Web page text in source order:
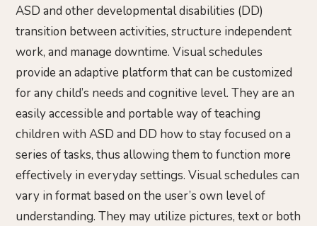
ASD and other developmental disabilities (DD)
transition between activities, structure independent
work, and manage downtime. Visual schedules
provide an adaptive platform that can be customized
for any child’s needs and cognitive level. They are an
easily accessible and portable way of teaching
children with ASD and DD how to stay focused on a
series of tasks, thus allowing them to function more
effectively in everyday settings. Visual schedules can
vary in format based on the user’s own level of
understanding. They may utilize pictures, text or both